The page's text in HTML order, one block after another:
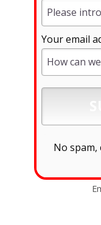
Your email
No spam,